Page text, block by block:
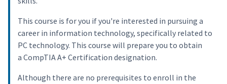
This course is for you if you're interested in pursuing a
career in information technology, specifically related to
PC technology. This course will prepare you to obtain
a CompTIA A+ Certification designation.
Although there are no prerequisites to enroll in the